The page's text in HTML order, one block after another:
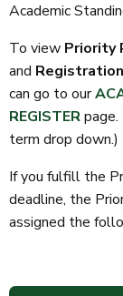
Academic
To view Priority
and
can go to our
REGISTER
term drop down.)
If you fulfill the
deadline, the
assigned the